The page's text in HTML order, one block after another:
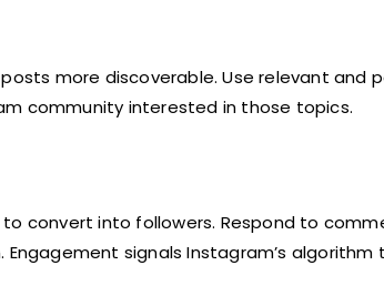
more discoverable. Use relevant and
community interested in those topics.
convert into followers. Respond to
signals Instagram’s